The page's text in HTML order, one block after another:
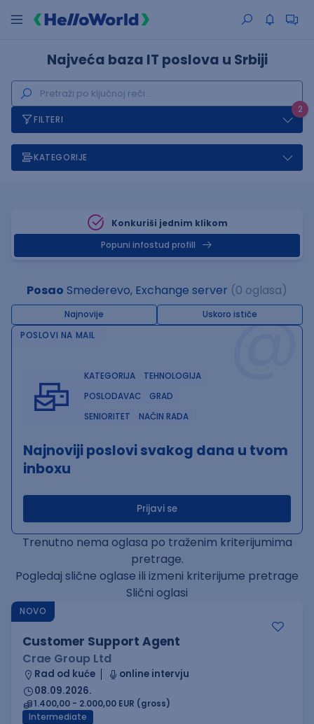
Najveća baza IT poslova u Srbiji
2
FILTERI
KATEGORIJE
Konkuriši jednim klikom
Popuni infostud profill
Posao Smederevo, Exchange server (0 oglasa)
Najnovije Uskoro ističe@
POSLOVI NA MAIL
KATEGORIJA
TEHNOLOGIJA
POSLODAVAC
GRAD
SENIORITET
NAČIN RADA
Najnoviji poslovi svakog dana u tvom
inboxu
Prijavi se
Trenutno nema oglasa po traženim kriterijumima
pretrage.
Pogledaj slične oglase ili izmeni kriterijume pretrage
Slični oglasi
NOVO
Customer Support Agent
Crae Group Ltd
Rad od kuće
online intervju
08.09.2026.
1.400,00 - 2.000,00 EUR (gross)
Intermediate